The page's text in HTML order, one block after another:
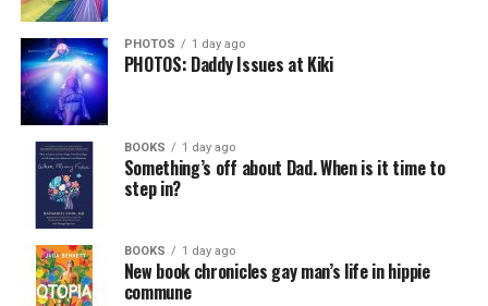
PHOTOS 1 day ago
PHOTOS: Daddy Issues at Kiki
BOOKS 1 day ago
Something’s off about Dad. When is it time to
step in?
BOOKS 1 day ago
New book chronicles gay man’s life in hippie
commune